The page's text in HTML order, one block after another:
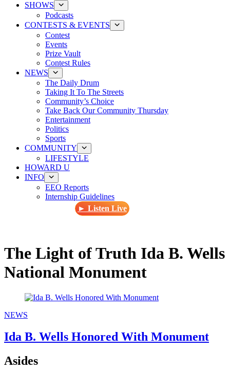
SHOWS
Podcasts
CONTESTS & EVENTS
Contest
Events
Prize Vault
Contest Rules
NEWS
The Daily Drum
Taking It To The Streets
Community’s Choice
Take Back Our Community Thursday
Entertainment
Politics
Sports
COMMUNITY
LIFESTYLE
HOWARD U
INFO
EEO Reports
Internship Guidelines
► Listen Live
The Light of Truth Ida B. Wells
National Monument
NEWS
Ida B. Wells Honored With Monument
Asides